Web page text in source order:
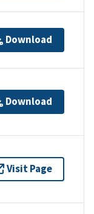
Download
Download
Visit Page